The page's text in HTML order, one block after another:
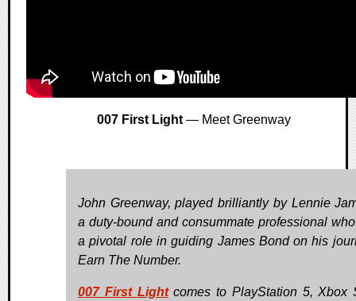
007 First Light — Meet Greenway
John Greenway, played brilliantly by Lennie
a duty-bound and consummate professional
a pivotal role in guiding James Bond on his
Earn The Number.
007 First Lightcomes to PlayStation 5, Xbox